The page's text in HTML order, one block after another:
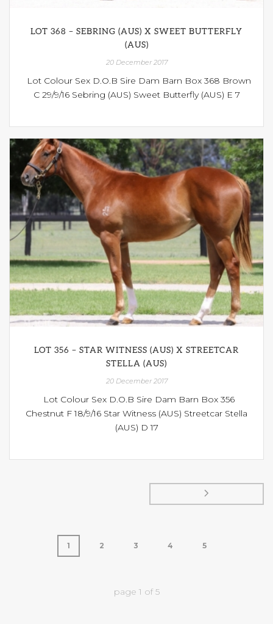
LOT 368 – SEBRING (AUS) X SWEET BUTTERFLY
(AUS)
20 December 2017
Lot Colour Sex D.O.B Sire Dam Barn Box 368 Brown
C 29/9/16 Sebring (AUS) Sweet Butterfly (AUS) E 7
LOT 356 – STAR WITNESS (AUS) X STREETCAR
STELLA (AUS)
20 December 2017
Lot Colour Sex D.O.B Sire Dam Barn Box 356
Chestnut F 18/9/16 Star Witness (AUS) Streetcar Stella
(AUS) D 17
1 2 3 4 5
page 1 of5